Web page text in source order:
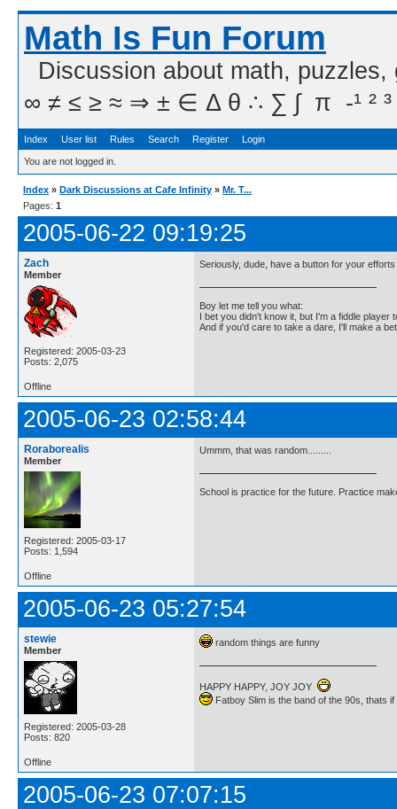
Math Is Fun Forum
Discussion about math,
∞ ≠ ≤ ≥ ≈ ⇒ ± ∈ Δ θ ∴ ∑ ∫  π  -¹ ² ³
Index User list Rules Search Register Login
You are not logged in.
Index » Dark Discussions at Cafe Infinity » Mr. T...
Pages: 1
2005-06-22 09:19:25
Zach
Member
Registered: 2005-03-23
Posts: 2,075
Seriously, dude, have a button for your
Boy let me tell you what:
I bet you didn't know it, but I'm a fiddle player
And if you'd care to take a dare, I'll make a
Offline
2005-06-23 02:58:44
Roraborealis
Member
Registered: 2005-03-17
Posts: 1,594
Ummm, that was random.........
School is practice for the future. Practice
Offline
2005-06-23 05:27:54
stewie
Member
Registered: 2005-03-28
Posts: 820
random things are funny
HAPPY HAPPY, JOY JOY
Fatboy Slim is the band of the 90s, thats
Offline
2005-06-23 07:07:15